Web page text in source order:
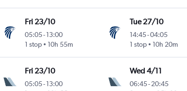
Fri 23/10
05:05-13:00
1 stop
10h 55m
Tue 27/10
14:45-04:05
1 stop
10h 20m
Fri 23/10
05:05-13:00
Wed 4/11
06:45- 20:45